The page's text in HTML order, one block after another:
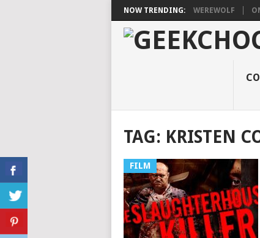
NOW TRENDING: WEREWOLF
TAG: KRISTEN
FILM